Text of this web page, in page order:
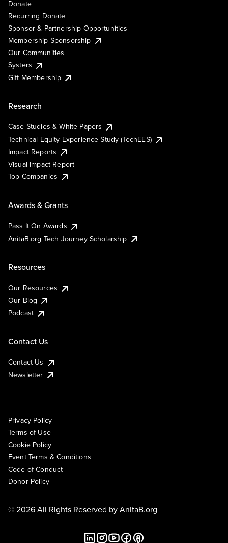
Donate
Recurring Donate
Sponsor & Partnership Opportunities
Membership Sponsorship
Our Communities
Systers
Gift Membership
Research
Case Studies & White Papers
Technical Equity Experience Study (TechEES)
Impact Reports
Visual Impact Report
Top Companies
Awards & Grants
Pass It On Awards
AnitaB.org Tech Journey Scholarship
Resources
Our Resources
Our Blog
Podcast
Contact Us
Contact Us
Newsletter
Privacy Policy
Terms of Use
Cookie Policy
Event Terms & Conditions
Code of Conduct
Donor Policy
© 2026 All Rights Reserved byAnitaB.org